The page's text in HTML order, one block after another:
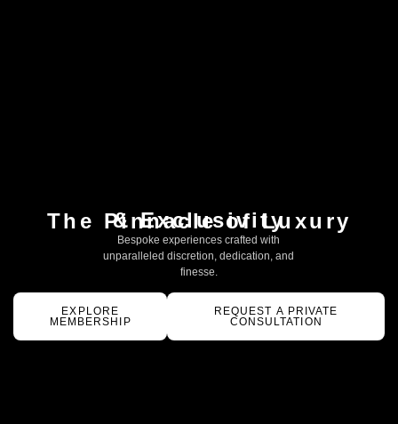
The Pinnacle of Luxury
& Exclusivity
Bespoke experiences crafted with
unparalleled discretion, dedication, and
finesse.
EXPLORE
MEMBERSHIP
REQUEST A PRIVATE
CONSULTATION